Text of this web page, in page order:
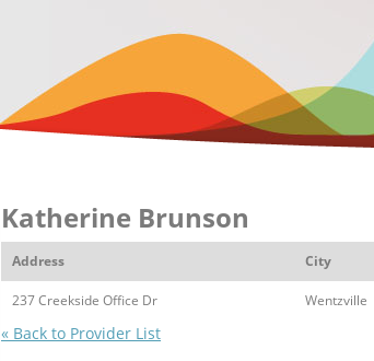
Katherine Brunson
Address City
237 Creekside Office Dr Wentzville
« Back to Provider List